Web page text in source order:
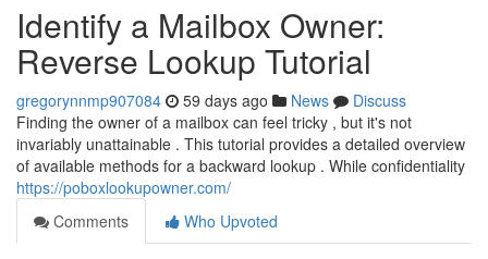
Identify a Mailbox Owner:
Reverse Lookup Tutorial
gregorynnmp907084 59 days ago News
Discuss
Finding the owner of a mailbox can feel tricky , but it's not
invariably unattainable . This tutorial provides a detailed overview
of available methods for a backward lookup . While confidentiality
https://poboxlookupowner.com/
Comments
Who Upvoted